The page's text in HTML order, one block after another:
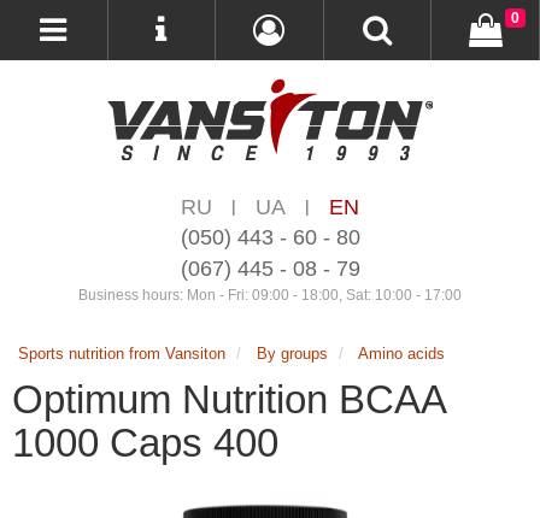
RU | UA |
EN
(050) 443 - 60 - 80
(067) 445 - 08 - 79
Business hours: Mon - Fri: 09:00 - 18:00, Sat: 10:00 - 17:00
0
Sports nutrition from Vansiton By groups Amino acids
Optimum Nutrition BCAA
1000 Caps 400